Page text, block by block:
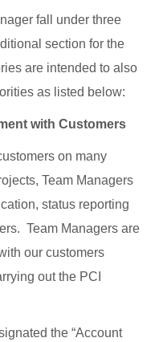
fall under three
section for the
are intended to also
as listed below:
with Customers
on many
Team Managers
status reporting
Team Managers are
our customers
out the PCI
the “Account